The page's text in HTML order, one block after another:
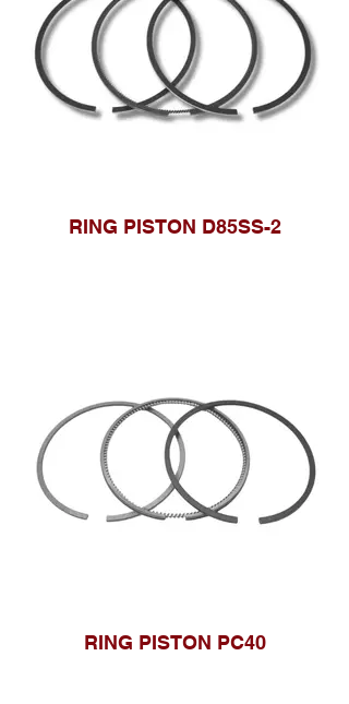
RING PISTON D85SS-2
RING PISTON PC40